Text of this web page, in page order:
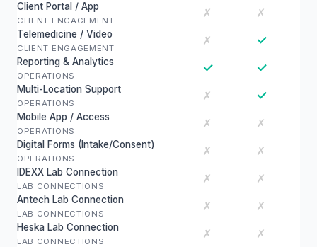
Client Portal / App
CLIENT ENGAGEMENT
✗ ✗
Telemedicine / Video
CLIENT ENGAGEMENT
✗ ✓
Reporting & Analytics
OPERATIONS
✓ ✓
Multi-Location Support
OPERATIONS
✗ ✓
Mobile App / Access
OPERATIONS
✗ ✗
Digital Forms (Intake/Consent)
OPERATIONS
✗ ✗
IDEXX Lab Connection
LAB CONNECTIONS
✗ ✗
Antech Lab Connection
LAB CONNECTIONS
✗ ✗
Heska Lab Connection
LAB CONNECTIONS
✗ ✗